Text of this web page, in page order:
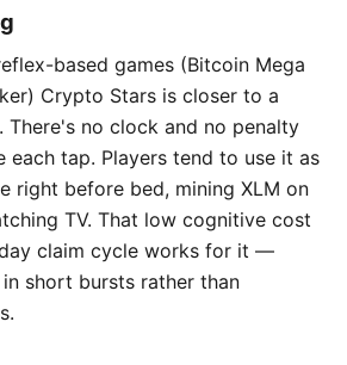
based games (Bitcoin Mega
Crypto Stars is closer to a
There's no clock and no penalty
each tap. Players tend to use it as
right before bed, mining XLM on
TV. That low cognitive cost
claim cycle works for it —
short bursts rather than